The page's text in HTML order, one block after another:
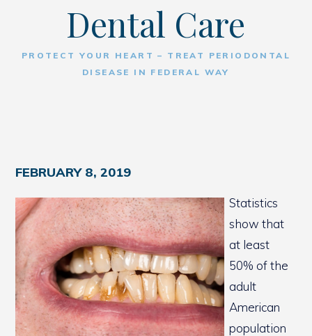
Dental Care
PROTECT YOUR HEART – TREAT PERIODONTAL
DISEASE IN FEDERAL WAY
FEBRUARY 8, 2019
Statistics
show that
at least
50% of the
adult
American
population